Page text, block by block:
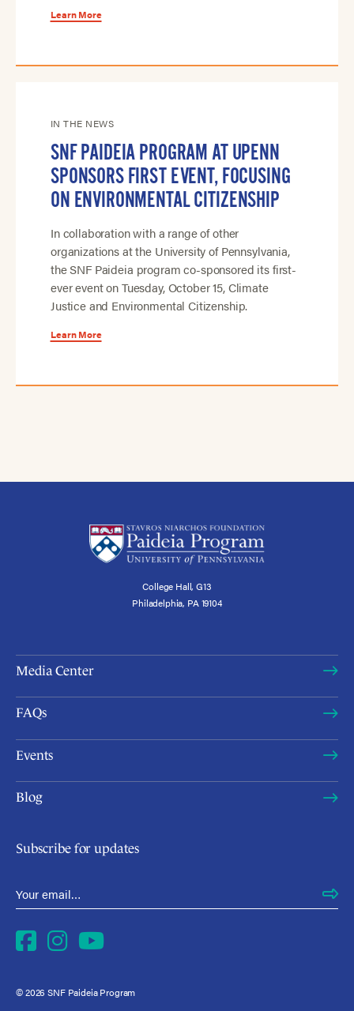
Learn More
IN THE NEWS
SNF PAIDEIA PROGRAM AT UPENN
SPONSORS FIRST EVENT, FOCUSING
ON ENVIRONMENTAL CITIZENSHIP
In collaboration with a range of other
organizations at the University of Pennsylvania,
the SNF Paideia program co-sponsored its first-
ever event on Tuesday, October 15, Climate
Justice and Environmental Citizenship.
Learn More
College Hall, G13
Philadelphia, PA 19104
Media Center
FAQs
Events
Blog
Subscribe for updates
Email Address
Facebook
Instagram
YouTube
© 2026 SNF Paideia Program